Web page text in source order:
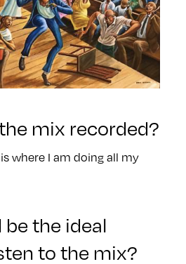
mix recorded?
where I am doing all my
the ideal
to the mix?